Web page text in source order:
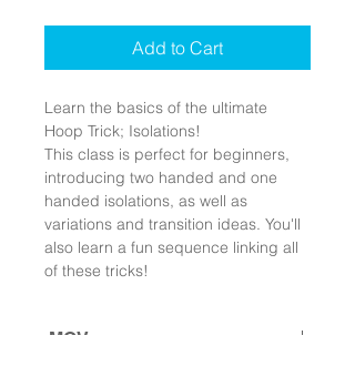
Add to Cart
Learn the basics of the ultimate
Hoop Trick; Isolations!
This class is perfect for beginners,
introducing two handed and one
handed isolations, as well as
variations and transition ideas. You'll
also learn a fun sequence linking all
of these tricks!
.MOV